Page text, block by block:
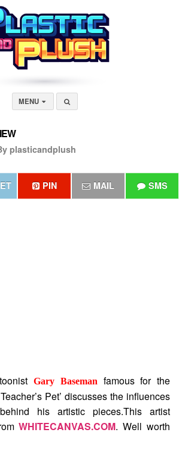
MENU
plasticandplush
PIN MAIL SMS
Gary Basemanfamous for the
Pet’ discusses the influences
his artistic pieces.This artist
WHITECANVAS.COM. Well worth